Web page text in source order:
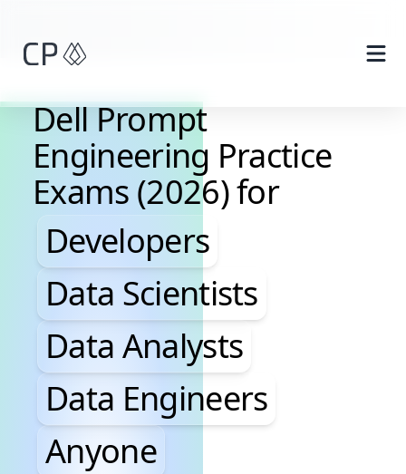
Dell Prompt
Engineering Practice
Exams (2026) for
Developers, Data
Developers
Data Scientists
Data Analysts
Data Engineers
Anyone